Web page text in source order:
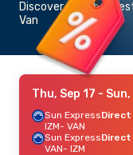
Discover the
Van
Thu, Sep 17 - Sun,
Sun ExpressDirect
IZM- VAN
Sun ExpressDirect
VAN- IZM